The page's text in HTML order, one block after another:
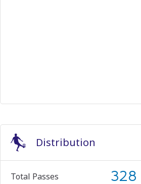
Distribution
Total Passes 328